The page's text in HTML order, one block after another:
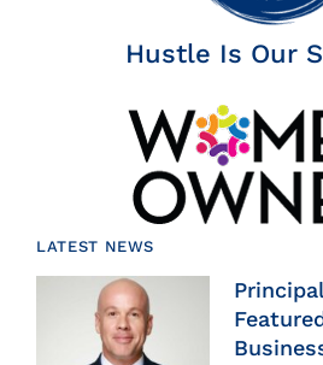
Hustle Is Our
LATEST NEWS